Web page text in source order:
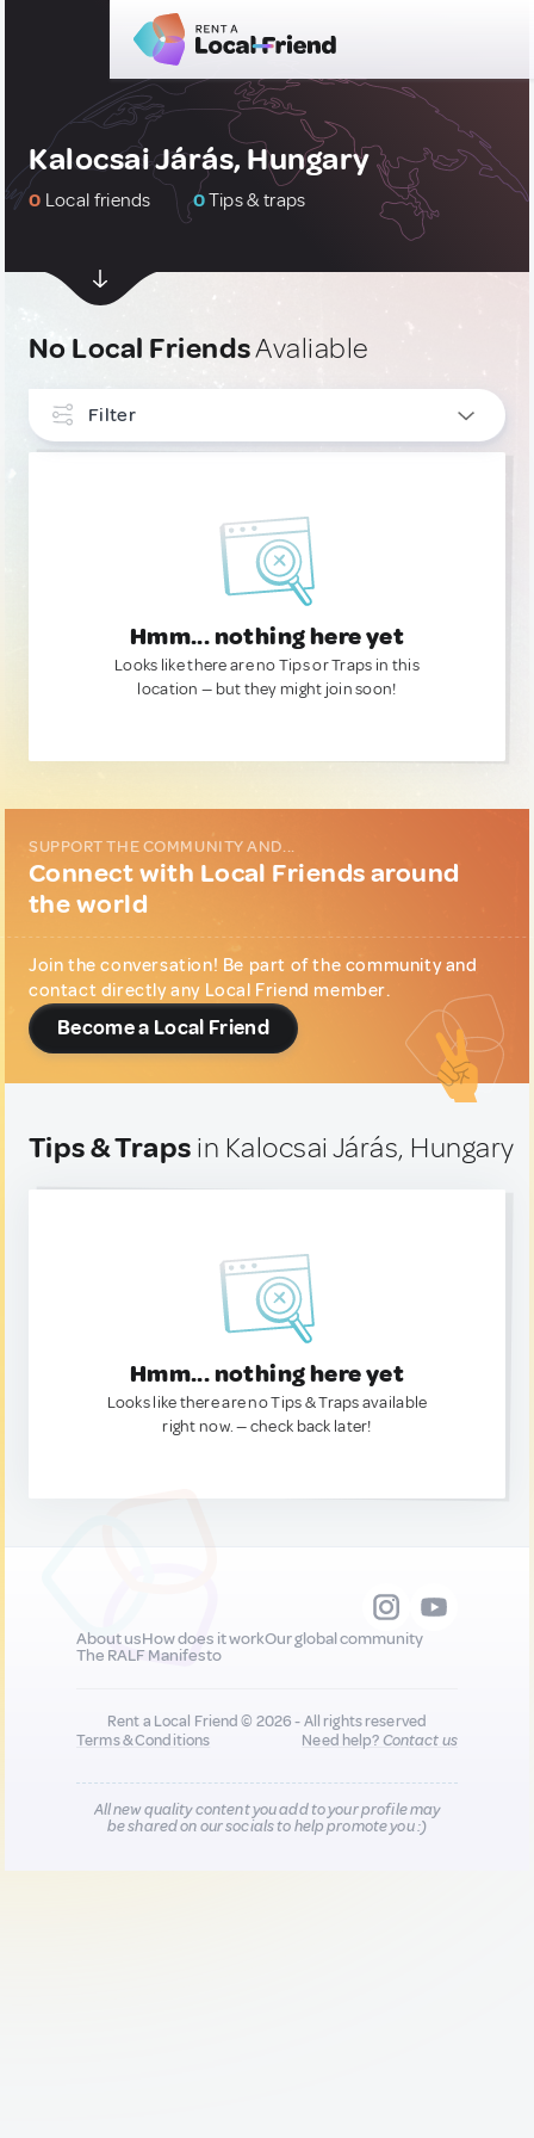
Kalocsai Járás, Hungary
0 Local friends 0Tips & traps
No Local FriendsAvaliable
Filter
Hmm... nothing here yet
Looks like there are no Tips or Traps in this
location — but they might join soon!
SUPPORT THE COMMUNITY AND...
Connect with Local Friends around
the world
Join the conversation! Be part of the community and
contact directly any Local Friend member.
Become a Local Friend
Tips & Traps in Kalocsai Járás, Hungary
Hmm... nothing here yet
Looks like there are no Tips & Traps available
right now. — check back later!
About usHow does it workOur global community
The RALF Manifesto
Rent a Local Friend © 2026 - All rights reserved
Terms & Conditions
Need help?Contact us
All new quality content you add to your profile may
be shared on our socials to help promote you :)